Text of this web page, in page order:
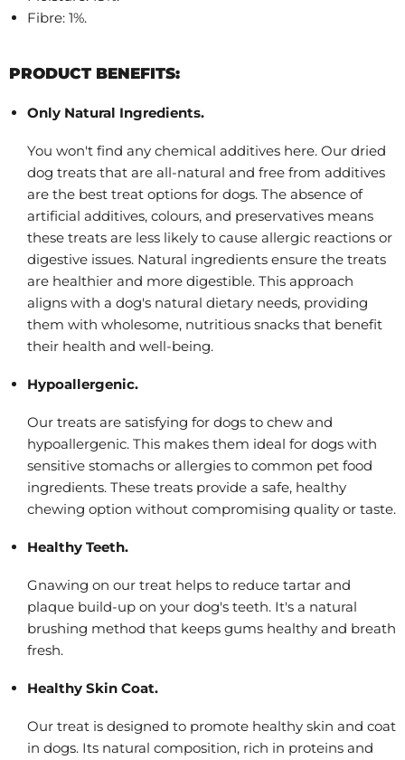
Fibre: 1%.
PRODUCT BENEFITS:
Only Natural Ingredients.
You won't find any chemical additives here. Our dried
dog treats that are all-natural and free from additives
are the best treat options for dogs. The absence of
artificial additives, colours, and preservatives means
these treats are less likely to cause allergic reactions or
digestive issues. Natural ingredients ensure the treats
are healthier and more digestible. This approach
aligns with a dog's natural dietary needs, providing
them with wholesome, nutritious snacks that benefit
their health and well-being.
Hypoallergenic.
Our treats are satisfying for dogs to chew and
hypoallergenic. This makes them ideal for dogs with
sensitive stomachs or allergies to common pet food
ingredients. These treats provide a safe, healthy
chewing option without compromising quality or taste.
Healthy Teeth.
Gnawing on our treat helps to reduce tartar and
plaque build-up on your dog's teeth. It's a natural
brushing method that keeps gums healthy and breath
fresh.
Healthy Skin Coat.
Our treat is designed to promote healthy skin and coat
in dogs. Its natural composition, rich in proteins and